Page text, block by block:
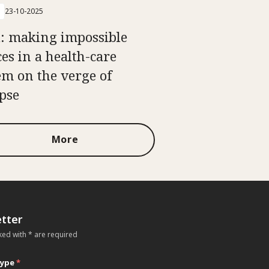
23-10-2025
making impossible
in a health-care
on the verge of
More
with * are required
*